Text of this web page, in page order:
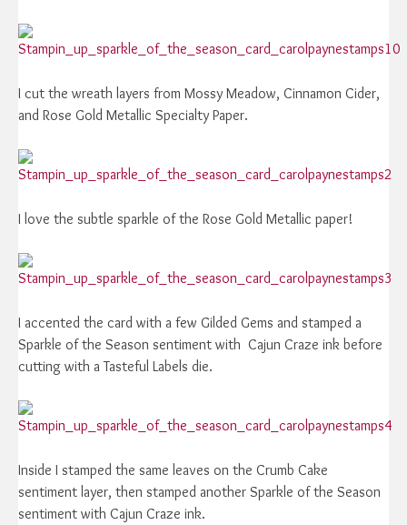
I cut the wreath layers from Mossy Meadow, Cinnamon Cider,
and Rose Gold Metallic Specialty Paper.
I love the subtle sparkle of the Rose Gold Metallic paper!
I accented the card with a few Gilded Gems and stamped a
Sparkle of the Season sentiment with Cajun Craze ink before
cutting with a Tasteful Labels die.
Inside I stamped the same leaves on the Crumb Cake
sentiment layer, then stamped another Sparkle of the Season
sentiment with Cajun Craze ink.